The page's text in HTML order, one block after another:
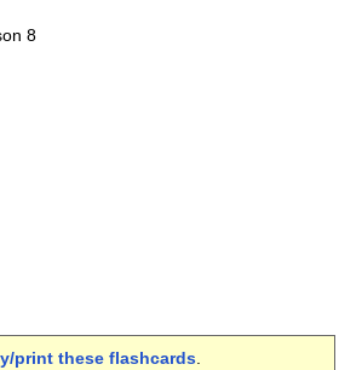
8
print these flashcards.